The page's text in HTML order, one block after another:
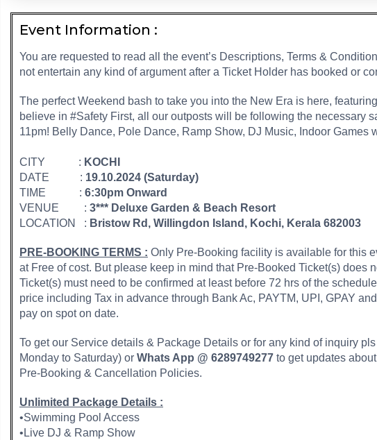
Event Information :
You are requested to read all the event’s Descriptions, Terms &
not entertain any kind of argument after a Ticket Holder has booked or
The perfect Weekend bash to take you into the New Era is here,
believe in #Safety First, all our outposts will be following the necessary
11pm! Belly Dance, Pole Dance, Ramp Show, DJ Music, Indoor Games
CITY : KOCHI
DATE : 19.10.2024 (Saturday)
TIME : 6:30pm Onward
VENUE : 3*** Deluxe Garden & Beach Resort
LOCATION : Bristow Rd, Willingdon Island, Kochi, Kerala 682003
PRE-BOOKING TERMS : Only Pre-Booking facility is available for this
at Free of cost. But please keep in mind that Pre-Booked Ticket(s) does
Ticket(s) must need to be confirmed at least before 72 hrs of the
price including Tax in advance through Bank Ac, PAYTM, UPI, GPAY
pay on spot on date.
To get our Service details & Package Details or for any kind of inquiry
Monday to Saturday) or Whats App @ 6289749277 to get updates
Pre-Booking & Cancellation Policies.
Unlimited Package Details :
•Swimming Pool Access
•Live DJ & Ramp Show